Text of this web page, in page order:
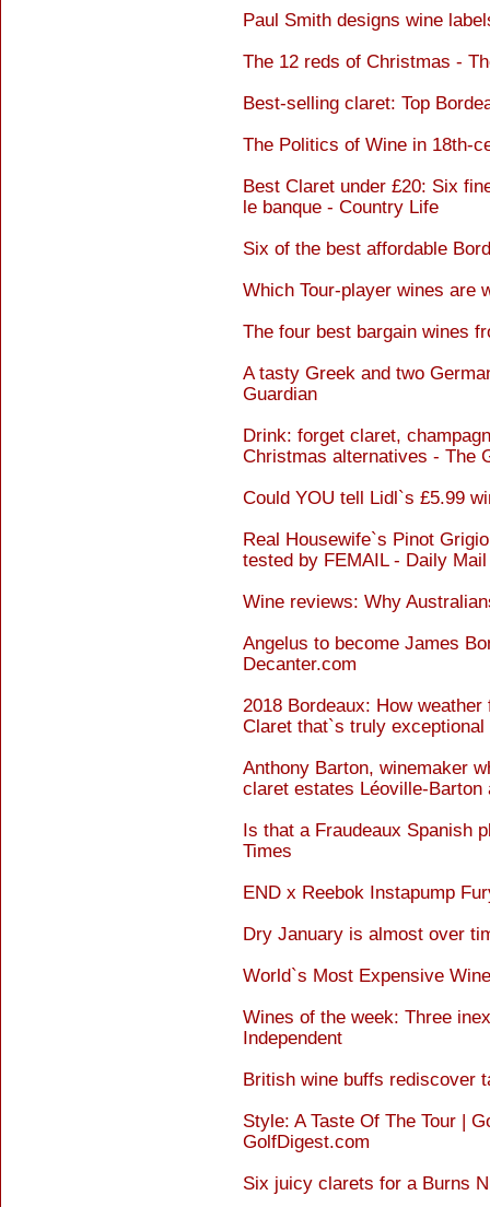
Paul Smith designs wine
The 12 reds of Christmas -
Best-selling claret: Top
The Politics of Wine in 18th-
Best Claret under £20: Six
le banque - Country Life
Six of the best affordable
Which Tour-player wines are
The four best bargain wines
A tasty Greek and two
Guardian
Drink: forget claret,
Christmas alternatives - The
Could YOU tell Lidl`s £5.99
Real Housewife`s Pinot
tested by FEMAIL - Daily Mail
Wine reviews: Why
Angelus to become James
Decanter.com
2018 Bordeaux: How
Claret that`s truly
Anthony Barton, winemaker
claret estates Léoville-Barton
Is that a Fraudeaux Spanish
Times
END x Reebok Instapump
Dry January is almost over
World`s Most Expensive
Wines of the week: Three
Independent
British wine buffs rediscover
Style: A Taste Of The Tour |
GolfDigest.com
Six juicy clarets for a Burns